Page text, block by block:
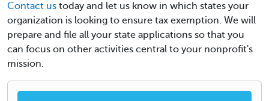
Contact us today and let us know in which states your
organization is looking to ensure tax exemption. We will
prepare and file all your state applications so that you
can focus on other activities central to your nonprofit's
mission.